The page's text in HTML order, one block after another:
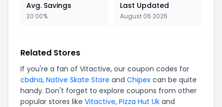
Avg. Savings
20.00%
Last Updated
August 06 2026
Related Stores
If you're a fan of Vitactive, our coupon codes for
cbdna, Native Skate Store and Chipex can be quite
handy. Don't forget to explore coupons from other
popular stores like Vitactive, Pizza Hut Uk and